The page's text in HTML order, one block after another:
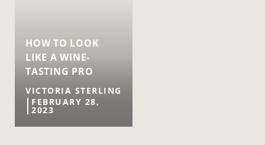
HOW TO LOOK
LIKE A WINE-
TASTING PRO
VICTORIA STERLING
FEBRUARY 28,
2023